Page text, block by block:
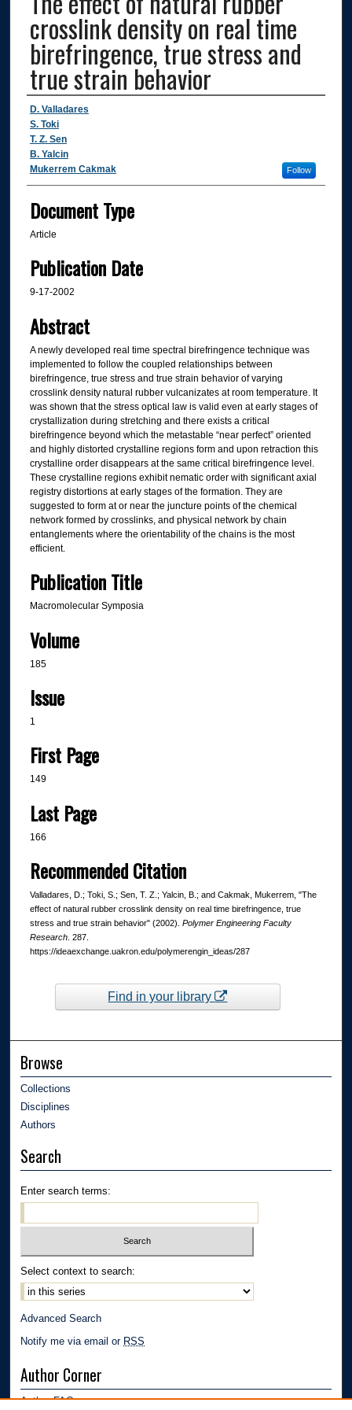
crosslink density on real time
birefringence, true stress and
true strain behavior
Authors
D. Valladares
S. Toki
T. Z. Sen
B. Yalcin
Mukerrem Cakmak
Follow
Document Type
Article
Publication Date
9-17-2002
Abstract
A newly developed real time spectral birefringence technique was
implemented to follow the coupled relationships between
birefringence, true stress and true strain behavior of varying
crosslink density natural rubber vulcanizates at room temperature. It
was shown that the stress optical law is valid even at early stages of
crystallization during stretching and there exists a critical
birefringence beyond which the metastable “near perfect” oriented
and highly distorted crystalline regions form and upon retraction this
crystalline order disappears at the same critical birefringence level.
These crystalline regions exhibit nematic order with significant axial
registry distortions at early stages of the formation. They are
suggested to form at or near the juncture points of the chemical
network formed by crosslinks, and physical network by chain
entanglements where the orientability of the chains is the most
efficient.
Publication Title
Macromolecular Symposia
Volume
185
Issue
1
First Page
149
Last Page
166
Recommended Citation
Valladares, D.; Toki, S.; Sen, T. Z.; Yalcin, B.; and Cakmak, Mukerrem, "The
effect of natural rubber crosslink density on real time birefringence, true
stress and true strain behavior" (2002). Polymer Engineering Faculty
Research. 287.
https://ideaexchange.uakron.edu/polymerengin_ideas/287
Find in your library
Browse
Collections
Disciplines
Authors
Search
Enter search terms:
Select context to search:
Advanced Search
Notify me via email or RSS
Author Corner
Author FAQ